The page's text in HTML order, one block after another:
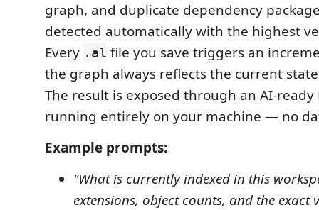
graph, and duplicate dependency
detected automatically with the highest
Every .al file you save triggers an
the graph always reflects the current
The result is exposed through an AI-ready
running entirely on your machine — no
Example prompts:
"What is currently indexed in this
extensions, object counts, and the exact